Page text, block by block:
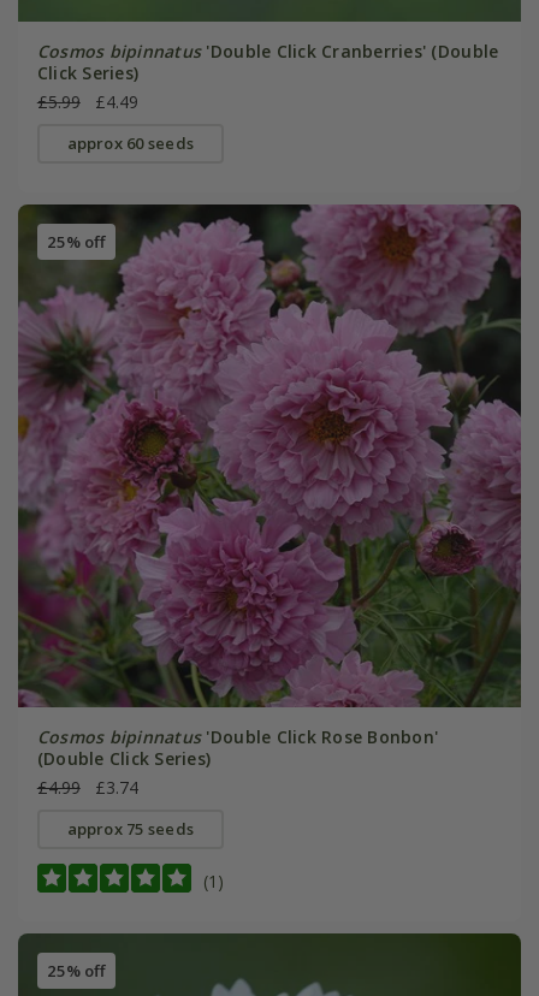
Cosmos bipinnatus'Double Click Cranberries' (Double
Click Series)
£5.99
£4.49
approx 60 seeds
25% off
Cosmos bipinnatus'Double Click Rose Bonbon'
(Double Click Series)
£4.99
£3.74
approx 75 seeds
(1)
25% off